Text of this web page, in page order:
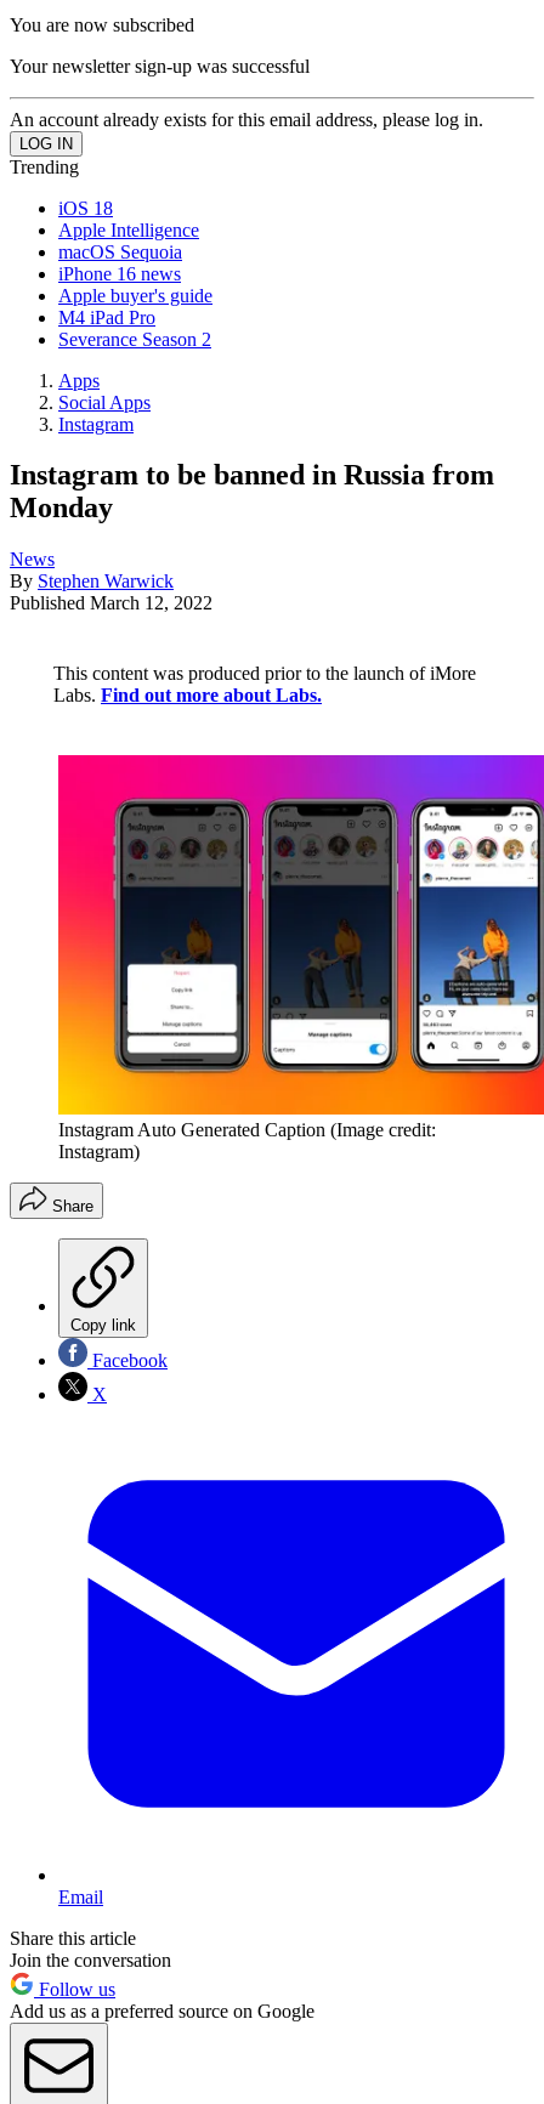
You are now subscribed
Your newsletter sign-up was successful
An account already exists for this email address, please log in.
Trending
iOS 18
Apple Intelligence
macOS Sequoia
iPhone 16 news
Apple buyer's guide
M4 iPad Pro
Severance Season 2
Apps
Social Apps
Instagram
Instagram to be banned in Russia from
Monday
News
By Stephen Warwick
Published March 12, 2022
This content was produced prior to the launch of iMore
Labs. Find out more about Labs.
Instagram Auto Generated Caption (Image credit:
Instagram)
Share
Copy link
Facebook
X
Email
Share this article
Join the conversation
Follow us
Add us as a preferred source on Google